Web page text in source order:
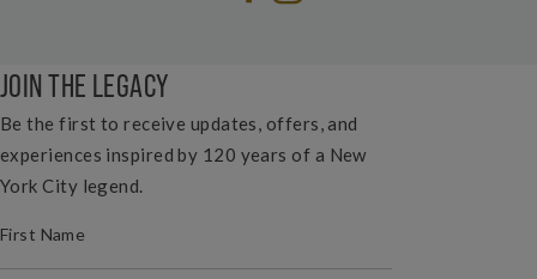
JOIN THE LEGACY
Be the first to receive updates, offers, and
experiences inspired by 120 years of a New
York City legend.